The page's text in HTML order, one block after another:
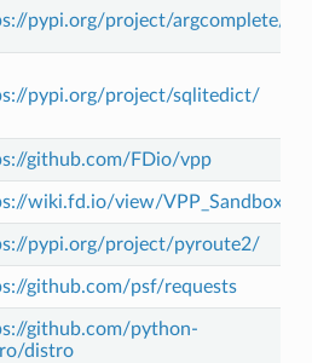
pypi.org/project/argcomplete/
pypi.org/project/sqlitedict/
github.com/FDio/vpp
wiki.fd.io/view/VPP_Sandbox
pypi.org/project/pyroute2/
github.com/psf/requests
github.com/python-
distro